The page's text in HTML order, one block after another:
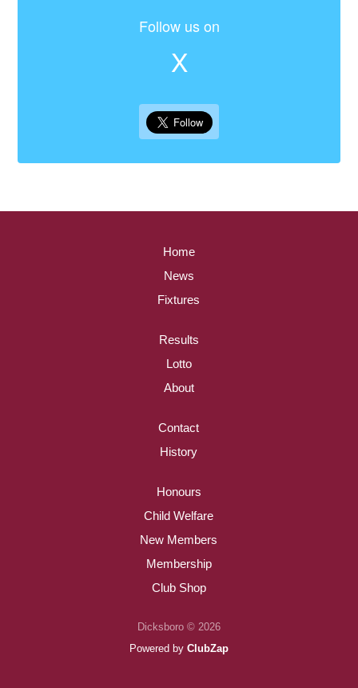
Follow us on
X
Home
News
Fixtures
Results
Lotto
About
Contact
History
Honours
Child Welfare
New Members
Membership
Club Shop
Dicksboro © 2026
Powered by ClubZap